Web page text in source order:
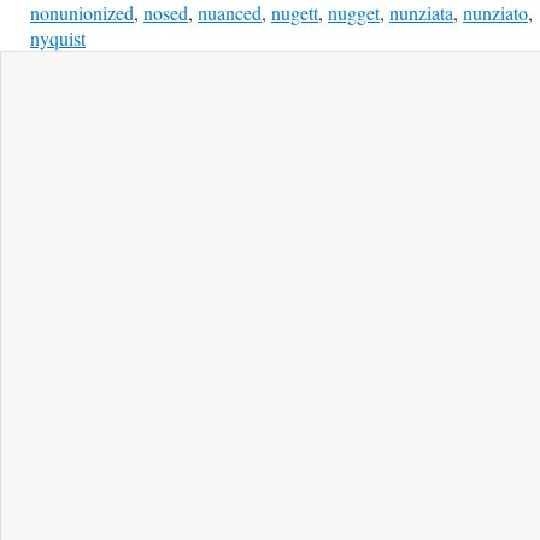
nonunionized, nosed, nuanced, nugett, nugget, nunziata, nunziato,
nyquist